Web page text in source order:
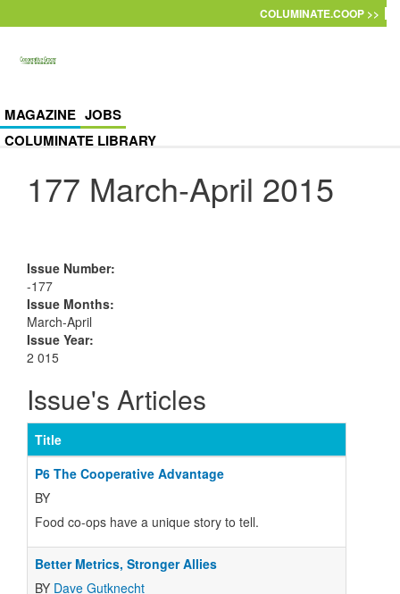
COLUMINATE.COOP >>
MAGAZINE JOBS
COLUMINATE LIBRARY
177 March-April 2015
Issue Number:
-177
Issue Months:
March-April
Issue Year:
2 015
Issue's Articles
Title
P6 The Cooperative Advantage
BY
Food co-ops have a unique story to tell.
Better Metrics, Stronger Allies
BY Dave Gutknecht